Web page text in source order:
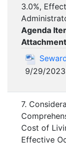
3.0%,
Agenda
9/29/
7.
Cost of
Effective